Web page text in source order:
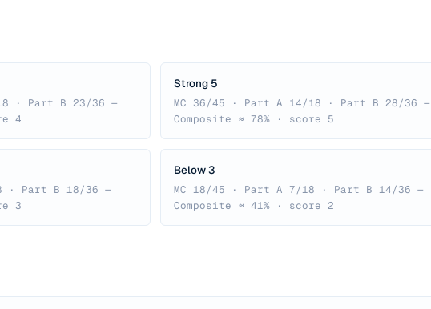
· Part B 23/36 —
4
Strong 5
MC 36/45 · Part A 14/18 · Part B 28/36 —
Composite ≈ 78% · score 5
· Part B 18/36 —
3
Below 3
MC 18/45 · Part A 7/18 · Part B 14/36 —
Composite ≈ 41% · score 2